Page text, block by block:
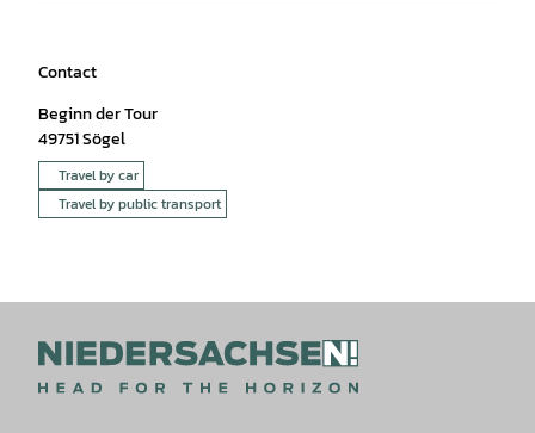
Contact
Beginn der Tour
49751Sögel
Travel by car
Travel by public transport